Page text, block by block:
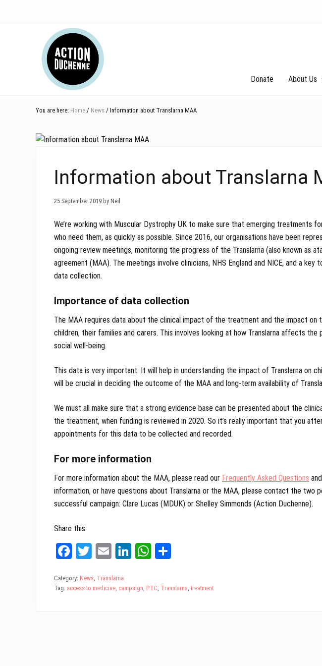
Donate About Us
You are here: Home / News / Information about Translarna MAA
Information about Translarna
25 September 2019 by Neil
We’re working with Muscular Dystrophy UK to make sure that emerging treatments
who need them, as quickly as possible. Since 2016, our organisations have been
ongoing review meetings, monitoring the progress of the Translarna (also known as
agreement (MAA). The meetings involve clinicians, NHS England and NICE, and a
data collection.
Importance of data collection
The MAA requires data about the clinical impact of the treatment and the impact
children, their families and carers. This involves looking at how Translarna affects the
social well-being.
This data is very important. It will help in understanding the impact of Translarna on
will be crucial in deciding the outcome of the MAA and long-term availability of
We must all make sure that a strong evidence base can be presented about the
the treatment, when funding is reviewed in 2020. So it’s really important that you
appointments for this data to be collected and recorded.
For more information
For more information about the MAA, please read our Frequently Asked Questions
information, or have questions about Translarna or the MAA, please contact the two
successful campaign: Clare Lucas (MDUK) or Shelley Simmonds (Action Duchenne).
Share this:
Fa
bo
T
tt
E
ail
Li
ed
W
ts e
Category: News, Translarna
Tag: access to medicine, campaign, PTC, Translarna, treatment